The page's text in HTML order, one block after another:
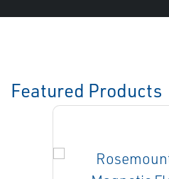
Featured Products